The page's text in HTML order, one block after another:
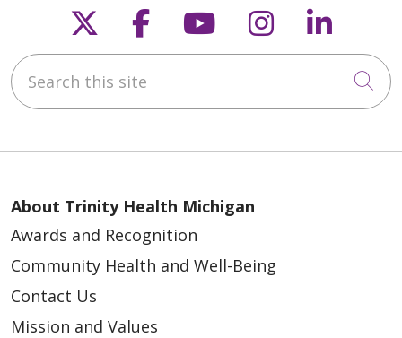
Follow us on X
Follow us on
Follow us on
Follow us
Search this site
About Trinity Health Michigan
Awards and Recognition
Community Health and Well-Being
Contact Us
Mission and Values